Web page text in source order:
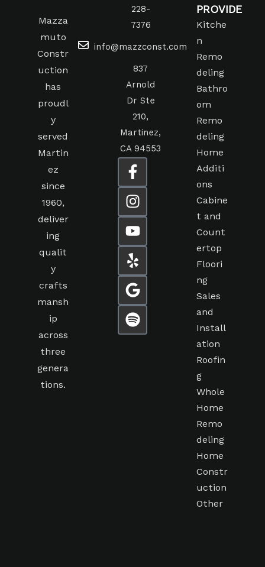
Mazza
muto
Constr
uction
has
proudl
y
served
Martin
ez
since
1960,
deliver
ing
qualit
y
crafts
mansh
ip
across
three
genera
tions.
228-
7376
info@mazzconst.com
837
Arnold
Dr Ste
210,
Martinez,
CA 94553
PROVIDE
Kitche
n
Remo
deling
Bathro
om
Remo
deling
Home
Additi
ons
Cabine
t and
Count
ertop
Floori
ng
Sales
and
Install
ation
Roofin
g
Whole
Home
Remo
deling
Home
Constr
uction
Other